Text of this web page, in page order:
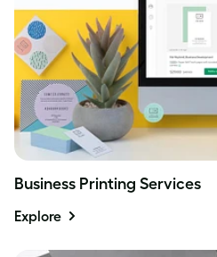
Business Printing Services
Explore